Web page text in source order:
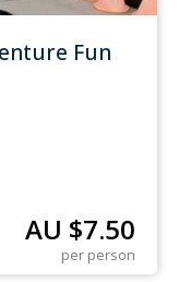
Fun
AU $7.50
per person